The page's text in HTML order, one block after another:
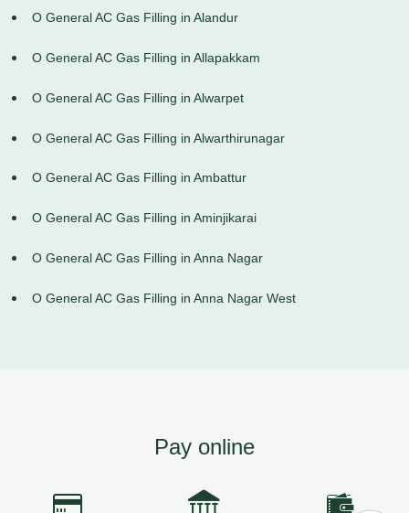
O General AC Gas Filling in Alandur
O General AC Gas Filling in Allapakkam
O General AC Gas Filling in Alwarpet
O General AC Gas Filling in Alwarthirunagar
O General AC Gas Filling in Ambattur
O General AC Gas Filling in Aminjikarai
O General AC Gas Filling in Anna Nagar
O General AC Gas Filling in Anna Nagar West
Pay online